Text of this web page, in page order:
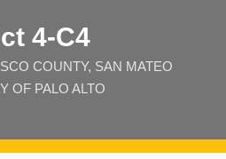
4‑C4
COUNTY, SAN MATEO
OF PALO ALTO